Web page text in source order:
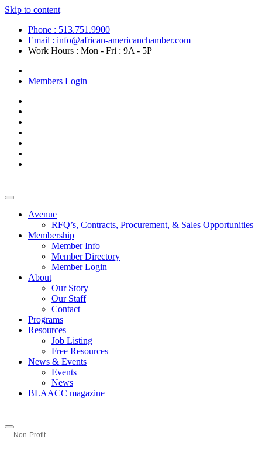
Skip to content
Phone : 513.751.9900
Email : info@african-americanchamber.com
Work Hours : Mon - Fri : 9A - 5P
Members Login
Avenue
RFQ’s, Contracts, Procurement, & Sales Opportunities
Membership
Member Info
Member Directory
Member Login
About
Our Story
Our Staff
Contact
Programs
Resources
Job Listing
Free Resources
News & Events
Events
News
BLAACC magazine
Non-Profit